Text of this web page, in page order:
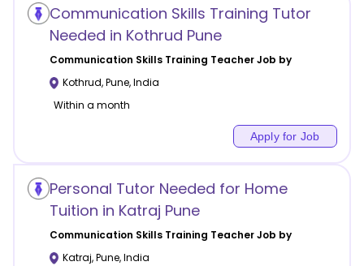
Communication Skills Training Tutor
Needed in Kothrud Pune
Communication Skills Training Teacher Job by
Kothrud,Pune,India
Within a month
Apply for Job
Personal Tutor Needed for Home
Tuition in Katraj Pune
Communication Skills Training Teacher Job by
Katraj,Pune,India